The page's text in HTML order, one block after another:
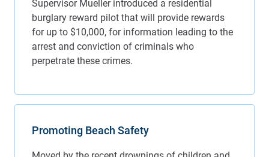
Promoting Beach Safety